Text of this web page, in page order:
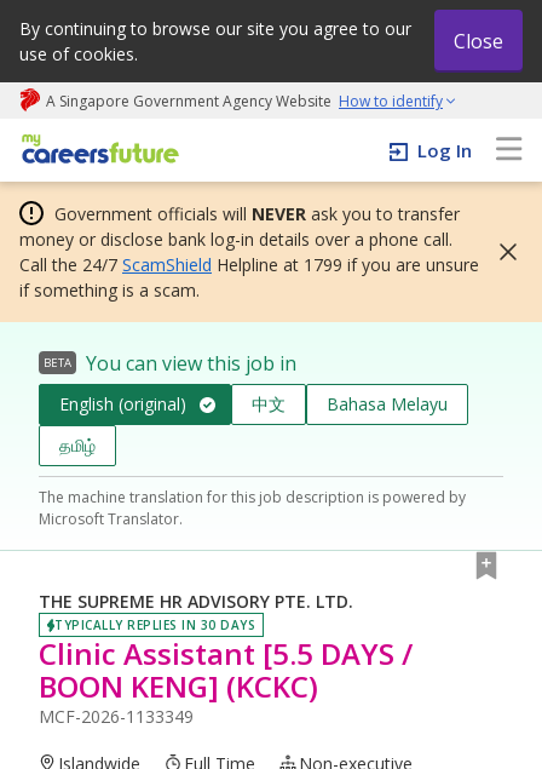
By continuing to browse our site you agree to our
use of cookies.
Close
A Singapore Government Agency Website How to identify
My careers future | An adapt and grow initiative
Log In
Government officials will NEVER ask you to transfer
money or disclose bank log-in details over a phone call.
Call the 24/7 ScamShield Helpline at 1799 if you are unsure
if something is a scam.
BETA You can view this job in
English (original) 中文
Bahasa Melayu
தமிழ்
The machine translation for this job description is powered by
Microsoft Translator.
THE SUPREME HR ADVISORY PTE. LTD.
TYPICALLY REPLIES IN 30 DAYS
Clinic Assistant [5.5 DAYS /
BOON KENG] (KCKC)
MCF-2026-1133349
Islandwide Full Time
Non-executive